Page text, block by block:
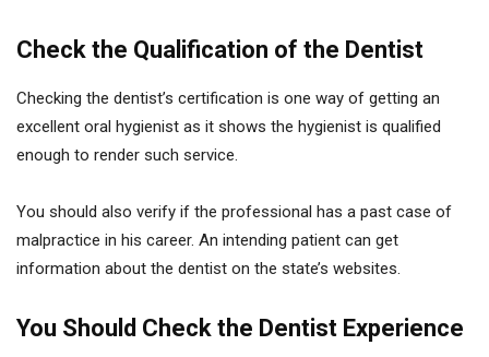
Check the Qualification of the Dentist
Checking the dentist’s certification is one way of getting an
excellent oral hygienist as it shows the hygienist is qualified
enough to render such service.
You should also verify if the professional has a past case of
malpractice in his career. An intending patient can get
information about the dentist on the state’s websites.
You Should Check the Dentist Experience